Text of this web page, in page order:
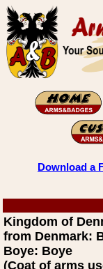
Download a
Kingdom of
from Denmark:
Boye: Boye
(Coat of arms